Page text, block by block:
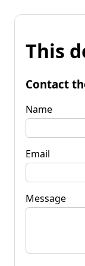
This
Contact
Name
Email
Message